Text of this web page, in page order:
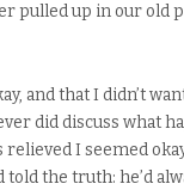
pulled up in our old
and that I didn’t
did discuss what
I seemed
the truth: he’d